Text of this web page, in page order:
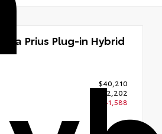
Prius Plug-in Hybrid
$40,210
- $2,202
$41,588